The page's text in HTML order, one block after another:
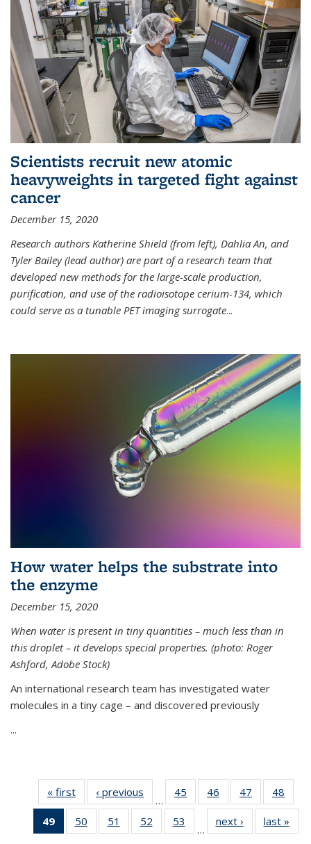
Scientists recruit new atomic
heavyweights in targeted fight against
cancer
December 15, 2020
Research authors Katherine Shield (from left), Dahlia An, and
Tyler Bailey (lead author) are part of a research team that
developed new methods for the large-scale production,
purification, and use of the radioisotope cerium-134, which
could serve as a tunable PET imaging surrogate...
How water helps the substrate into
the enzyme
December 15, 2020
When water is present in tiny quantities – much less than in
this droplet – it develops special properties. (photo: Roger
Ashford, Adobe Stock)
An international research team has investigated water
molecules in a tiny cage – and discovered previously
...
« first News‹ previous
…
45
135
46
135
News
47
135
News
48
135
49
of 135
News
50
135
51
135
52
135
53
135
…
next › Newslast »